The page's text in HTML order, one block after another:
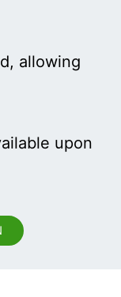
allowing
upon